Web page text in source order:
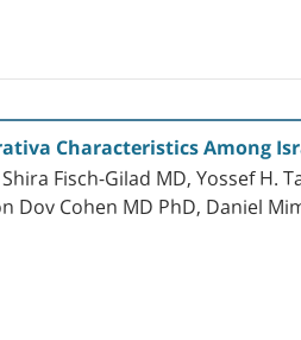
Characteristics Among
Fisch-Gilad MD, Yossef
Dov Cohen MD PhD, Daniel